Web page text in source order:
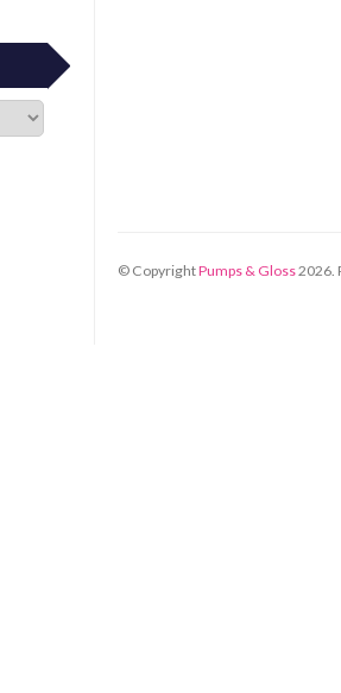
© CopyrightPumps & Gloss2026.